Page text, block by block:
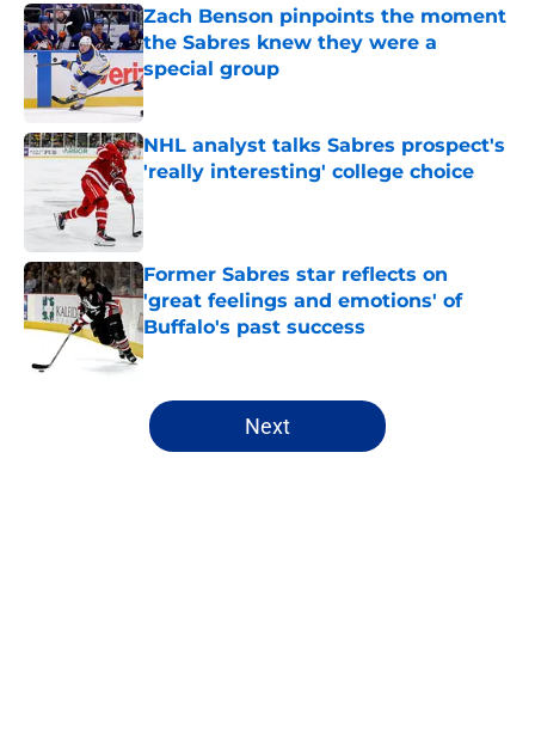
Zach Benson pinpoints the moment
the Sabres knew they were a
special group
Published by on Invalid Date
NHL analyst talks Sabres prospect's
'really interesting' college choice
Former Sabres star reflects on
'great feelings and emotions' of
Buffalo's past success
Published by on Invalid Date
5 related articles loaded
Next